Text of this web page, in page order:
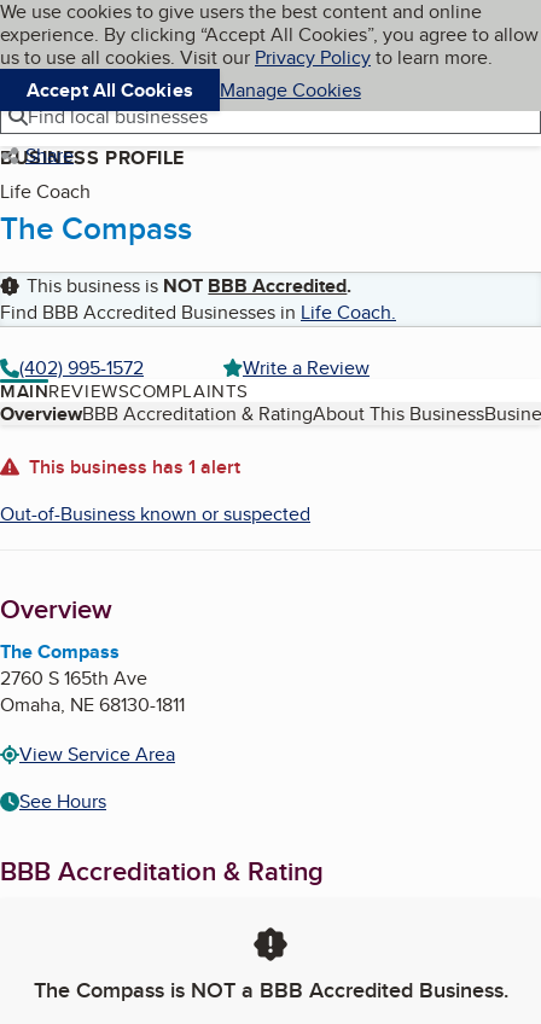
Skip to main content
Cookies on BBB.org
We use cookies to give users the best content and online
experience. By clicking “Accept All Cookies”, you agree to allow
us to use all cookies. Visit our Privacy Policyto learn more.
Accept All Cookies
Manage Cookies
Navigation menu
Menu My BBB
Find local businesses
Share
BUSINESS PROFILE
Life Coach
The Compass
This business is NOT BBB Accredited.
Find BBB Accredited Businesses in Life Coach.
(402) 995-1572
Write a Review
MAINREVIEWSCOMPLAINTS
Table of Contents
OverviewBBB Accreditation & RatingAbout This Business
About
This business has 1 alert
Out-of-Business known or suspected
Overview
The Compass
2760 S 165th Ave
Omaha, NE68130-1811
View Service Area
See Hours
BBB Accreditation & Rating
The Compassis NOT a BBB Accredited Business.